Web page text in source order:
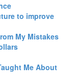
to improve
My Mistakes‎
Me About